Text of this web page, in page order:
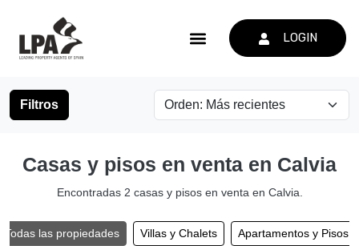
LOGIN
Filtros
Casas y pisos en venta en Calvia
Encontradas 2 casas y pisos en venta en Calvia.
Todas las propiedades Villas y Chalets Apartamentos y Pisos